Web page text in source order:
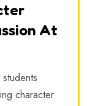
At
character